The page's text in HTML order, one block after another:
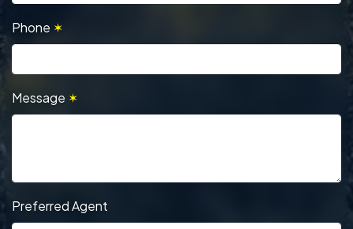
Phone ✶
Message ✶
Preferred Agent